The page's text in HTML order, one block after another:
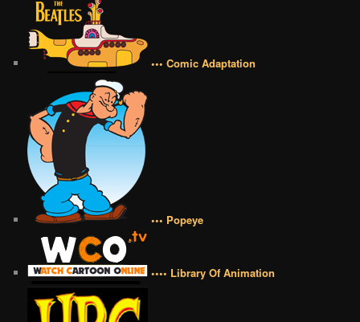
••• Comic Adaptation
••• Popeye
•••• Library Of Animation